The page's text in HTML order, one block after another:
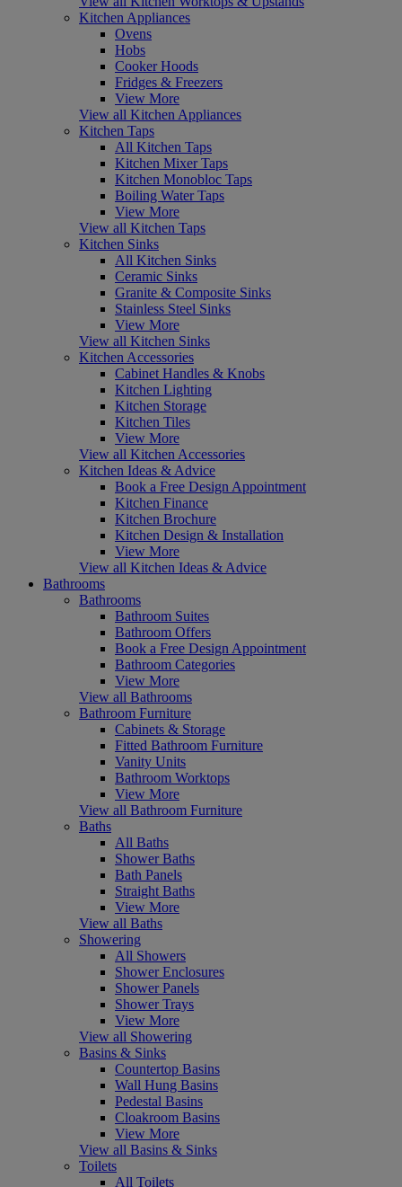
Kitchen Appliances
Ovens
Hobs
Cooker Hoods
Fridges & Freezers
View More
View all Kitchen Appliances
Kitchen Taps
All Kitchen Taps
Kitchen Mixer Taps
Kitchen Monobloc Taps
Boiling Water Taps
View More
View all Kitchen Taps
Kitchen Sinks
All Kitchen Sinks
Ceramic Sinks
Granite & Composite Sinks
Stainless Steel Sinks
View More
View all Kitchen Sinks
Kitchen Accessories
Cabinet Handles & Knobs
Kitchen Lighting
Kitchen Storage
Kitchen Tiles
View More
View all Kitchen Accessories
Kitchen Ideas & Advice
Book a Free Design Appointment
Kitchen Finance
Kitchen Brochure
Kitchen Design & Installation
View More
View all Kitchen Ideas & Advice
Bathrooms
Bathrooms
Bathroom Suites
Bathroom Offers
Book a Free Design Appointment
Bathroom Categories
View More
View all Bathrooms
Bathroom Furniture
Cabinets & Storage
Fitted Bathroom Furniture
Vanity Units
Bathroom Worktops
View More
View all Bathroom Furniture
Baths
All Baths
Shower Baths
Bath Panels
Straight Baths
View More
View all Baths
Showering
All Showers
Shower Enclosures
Shower Panels
Shower Trays
View More
View all Showering
Basins & Sinks
Countertop Basins
Wall Hung Basins
Pedestal Basins
Cloakroom Basins
View More
View all Basins & Sinks
Toilets
All Toilets